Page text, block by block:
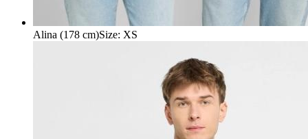
Alina (178 cm)Size: XS